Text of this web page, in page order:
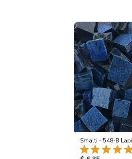
Smalti - 548-B